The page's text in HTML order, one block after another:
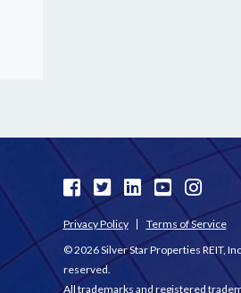
Privacy Policy
Terms of Service
© 2026 Silver Star Properties REIT,
reserved.
All trademarks and registered